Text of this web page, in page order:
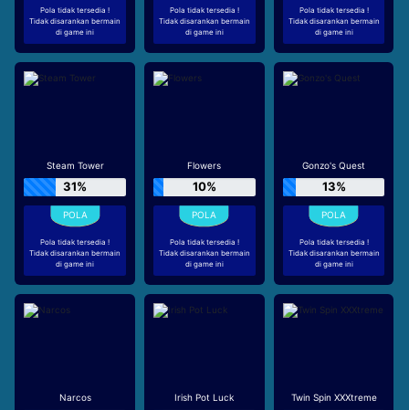
Pola tidak tersedia !
Tidak disarankan bermain
di game ini
Pola tidak tersedia !
Tidak disarankan bermain
di game ini
Pola tidak tersedia !
Tidak disarankan bermain
di game ini
Steam Tower
31%
Pola tidak tersedia !
Tidak disarankan bermain
di game ini
Flowers
10%
Pola tidak tersedia !
Tidak disarankan bermain
di game ini
Gonzo's Quest
13%
Pola tidak tersedia !
Tidak disarankan bermain
di game ini
Narcos Irish Pot Luck Twin Spin XXXtreme